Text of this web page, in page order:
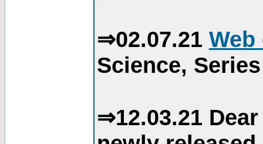
⇒02.07.21
Science,
⇒12.03.21